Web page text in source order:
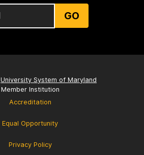
GO
University System of Maryland
Member Institution
Accreditation
Equal Opportunity
Privacy Policy